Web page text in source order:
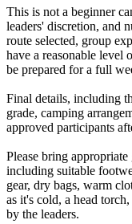
This is not a beginner
leaders' discretion, and
route selected, group
have a reasonable level
be prepared for a full
Final details, including
grade, camping
approved participants
Please bring
including suitable
gear, dry bags, warm
as it's cold, a head
by the leaders.